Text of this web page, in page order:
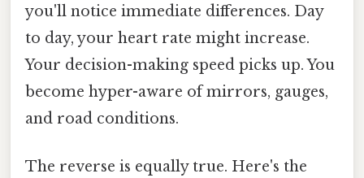
you'll notice immediate differences. Day
to day, your heart rate might increase.
Your decision-making speed picks up. You
become hyper-aware of mirrors, gauges,
and road conditions.
The reverse is equally true. Here's the